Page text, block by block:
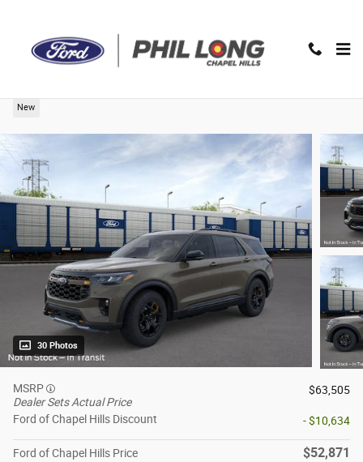
New
30 Photos
MSRP
Dealer Sets Actual Price
$63,505
Ford of Chapel Hills Discount - $10,634
Ford of Chapel Hills Price $52,871